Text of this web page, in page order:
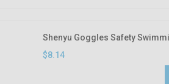
Shenyu Goggles Safety
$8.14